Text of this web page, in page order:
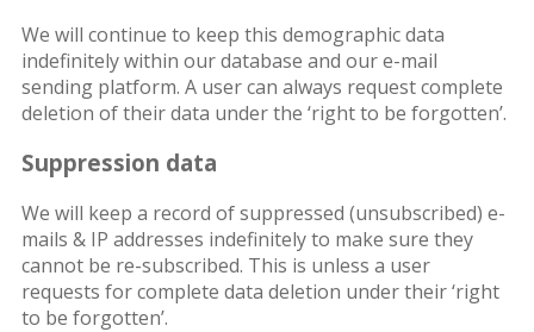
We will continue to keep this demographic data
indefinitely within our database and our e-mail
sending platform. A user can always request complete
deletion of their data under the ‘right to be forgotten’.
Suppression data
We will keep a record of suppressed (unsubscribed) e-
mails & IP addresses indefinitely to make sure they
cannot be re-subscribed. This is unless a user
requests for complete data deletion under their ‘right
to be forgotten’.